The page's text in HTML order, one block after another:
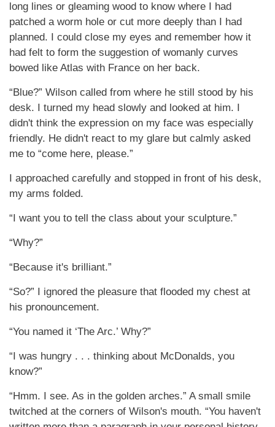
long lines or gleaming wood to know where I had
patched a worm hole or cut more deeply than I had
planned. I could close my eyes and remember how it
had felt to form the suggestion of womanly curves
bowed like Atlas with France on her back.
“Blue?” Wilson called from where he still stood by his
desk. I turned my head slowly and looked at him. I
didn't think the expression on my face was especially
friendly. He didn't react to my glare but calmly asked
me to “come here, please.”
I approached carefully and stopped in front of his desk,
my arms folded.
“I want you to tell the class about your sculpture.”
“Why?”
“Because it's brilliant.”
“So?” I ignored the pleasure that flooded my chest at
his pronouncement.
“You named it ‘The Arc.’ Why?”
“I was hungry . . . thinking about McDonalds, you
know?”
“Hmm. I see. As in the golden arches.” A small smile
twitched at the corners of Wilson's mouth. “You haven't